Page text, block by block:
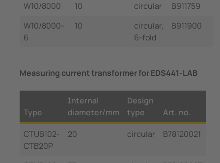
W10/8000 10 circular
B911759
W10/8000-
6
10
circular,
6-fold
B911900
Measuring current transformer for EDS441-LAB
Type
Internal
diameter/mm
Design
type
Art. no.
CTUB102-
CTB20P
20 circular B78120021